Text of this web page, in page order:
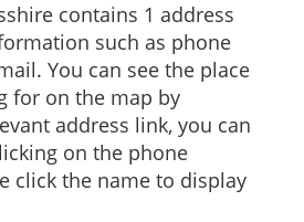
contains 1 address
such as phone
You can see the place
for on the map by
address link, you can
on the phone
click the name to display